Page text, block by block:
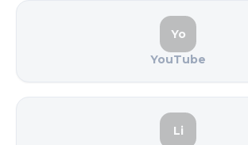
Yo
YouTube
Li